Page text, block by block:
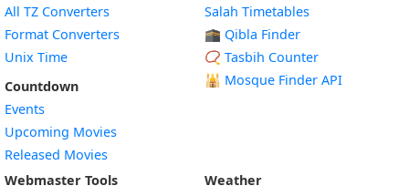
All TZ Converters
Format Converters
Unix Time
Countdown
Events
Upcoming Movies
Released Movies
Salah Timetables
🕋 Qibla Finder
📿 Tasbih Counter
🕌 Mosque Finder API
Webmaster Tools
Weather